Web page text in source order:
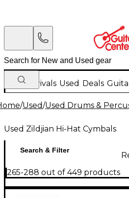
New Arrivals Used Deals
/Used/Used Drums &
Used Zildjian Hi-Hat Cymbals
Search & Filter
265-288 out of 449 products